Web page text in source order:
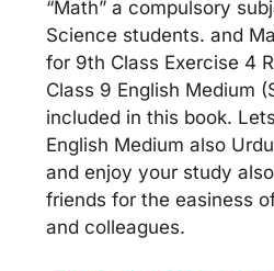
“Math” a compulsory
Science students. and
for 9th Class Exercise 4
Class 9 English Medium
included in this book.
English Medium also
and enjoy your study
friends for the easiness
and colleagues.